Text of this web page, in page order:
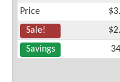
Price
Sale!
Savings